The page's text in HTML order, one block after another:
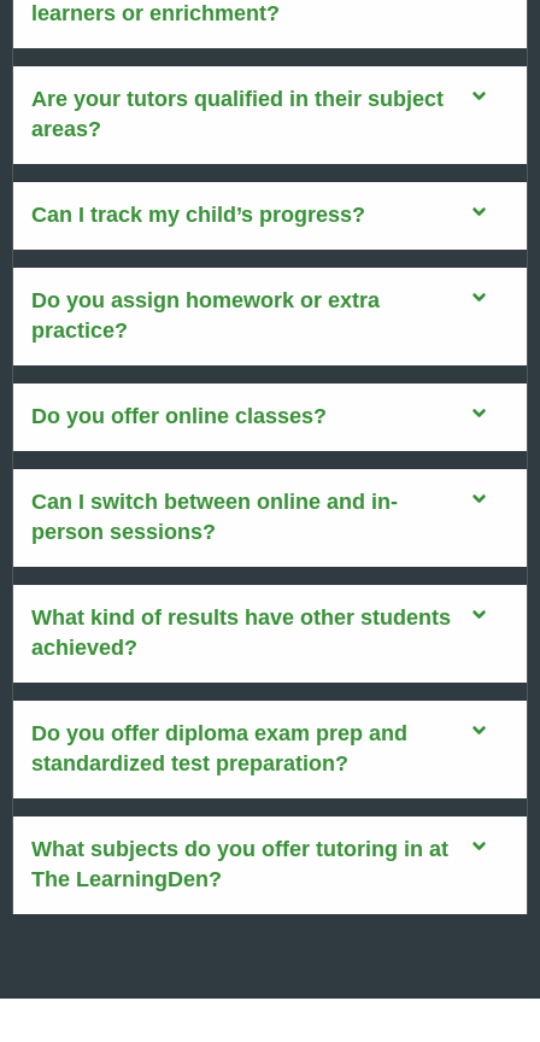
learners or enrichment?
Are your tutors qualified in their subject
areas?
Can I track my child’s progress?
Do you assign homework or extra
practice?
Do you offer online classes?
Can I switch between online and in-
person sessions?
What kind of results have other students
achieved?
Do you offer diploma exam prep and
standardized test preparation?
What subjects do you offer tutoring in at
The LearningDen?